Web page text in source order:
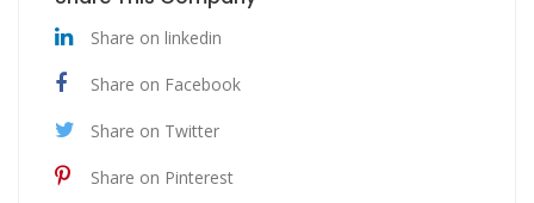
Share on linkedin
Share on Facebook
Share on Twitter
Share on Pinterest